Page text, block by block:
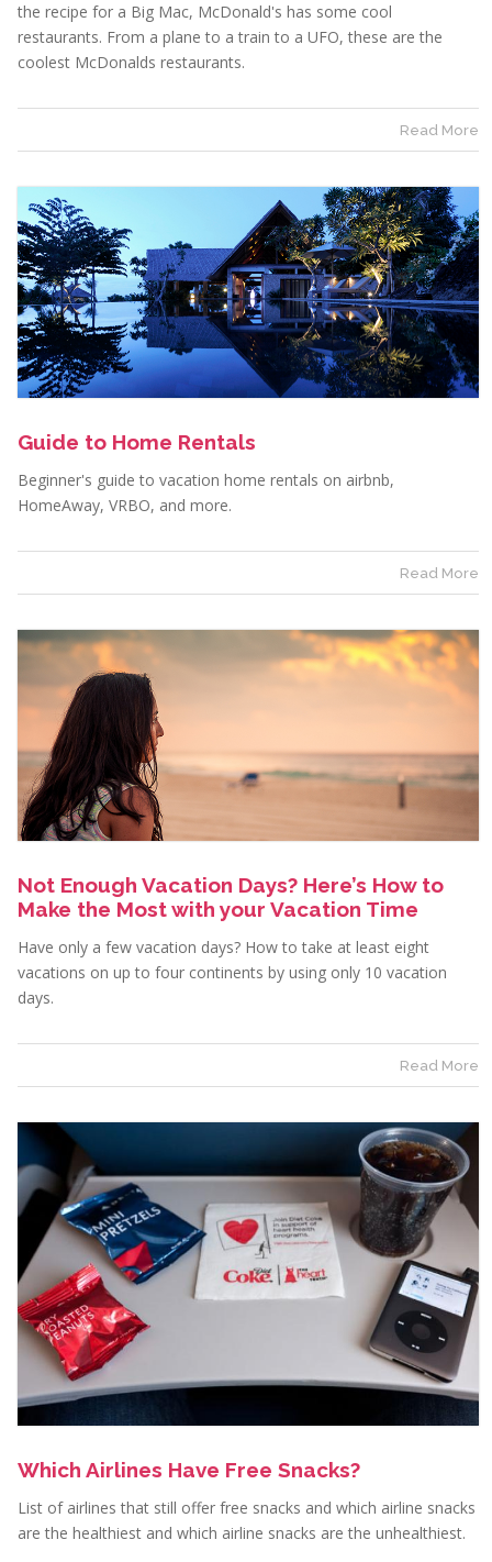
the recipe for a Big Mac, McDonald's has some cool
restaurants. From a plane to a train to a UFO, these are the
coolest McDonalds restaurants.
Read More
Guide to Home Rentals
Beginner's guide to vacation home rentals on airbnb,
HomeAway, VRBO, and more.
Read More
Not Enough Vacation Days? Here’s How to
Make the Most with your Vacation Time
Have only a few vacation days? How to take at least eight
vacations on up to four continents by using only 10 vacation
days.
Read More
Which Airlines Have Free Snacks?
List of airlines that still offer free snacks and which airline snacks
are the healthiest and which airline snacks are the unhealthiest.